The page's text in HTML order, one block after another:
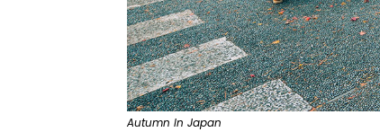
Autumn In Japan